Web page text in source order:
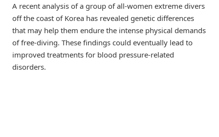
A recent analysis of a group of all-women extreme divers
off the coast of Korea has revealed genetic differences
that may help them endure the intense physical demands
of free-diving. These findings could eventually lead to
improved treatments for blood pressure-related
disorders.